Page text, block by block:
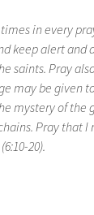
in every
keep alert and
saints. Pray
may be given
mystery of the
Pray that
20).